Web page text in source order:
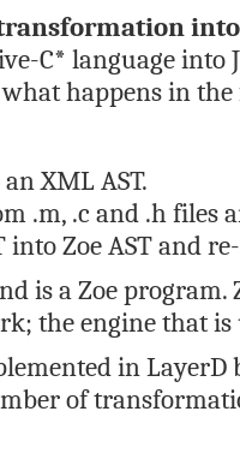
C* language into
happens in
XML AST.
.m, .c and .h files
into Zoe AST and
is a Zoe
the engine that
in LayerD
of